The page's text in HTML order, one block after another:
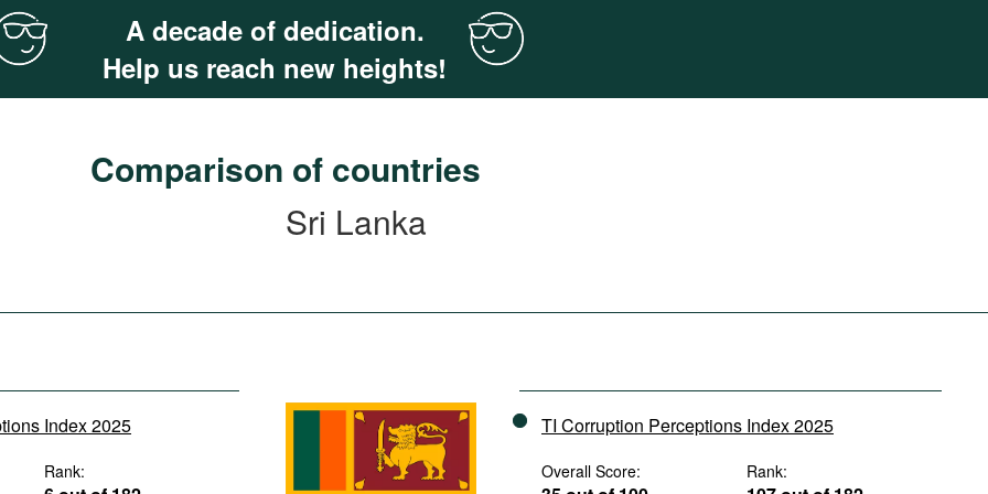
A decade of dedication.
Help us reach new heights!
Comparison of countries
Sri Lanka
Index 2025
Rank:
TI Corruption Perceptions Index 2025
Overall Score: Rank: